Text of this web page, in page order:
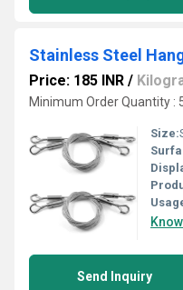
Stainless Steel
Price: 185 INR /
Minimum Order Quantity :
Size:
Send Inquiry